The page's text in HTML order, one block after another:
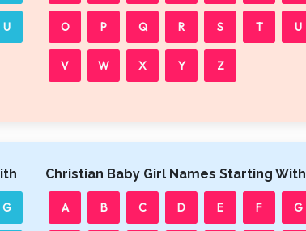
U O P Q R S T U
V W X Y Z
G
Christian Baby Girl Names Starting With
A B C D E F G